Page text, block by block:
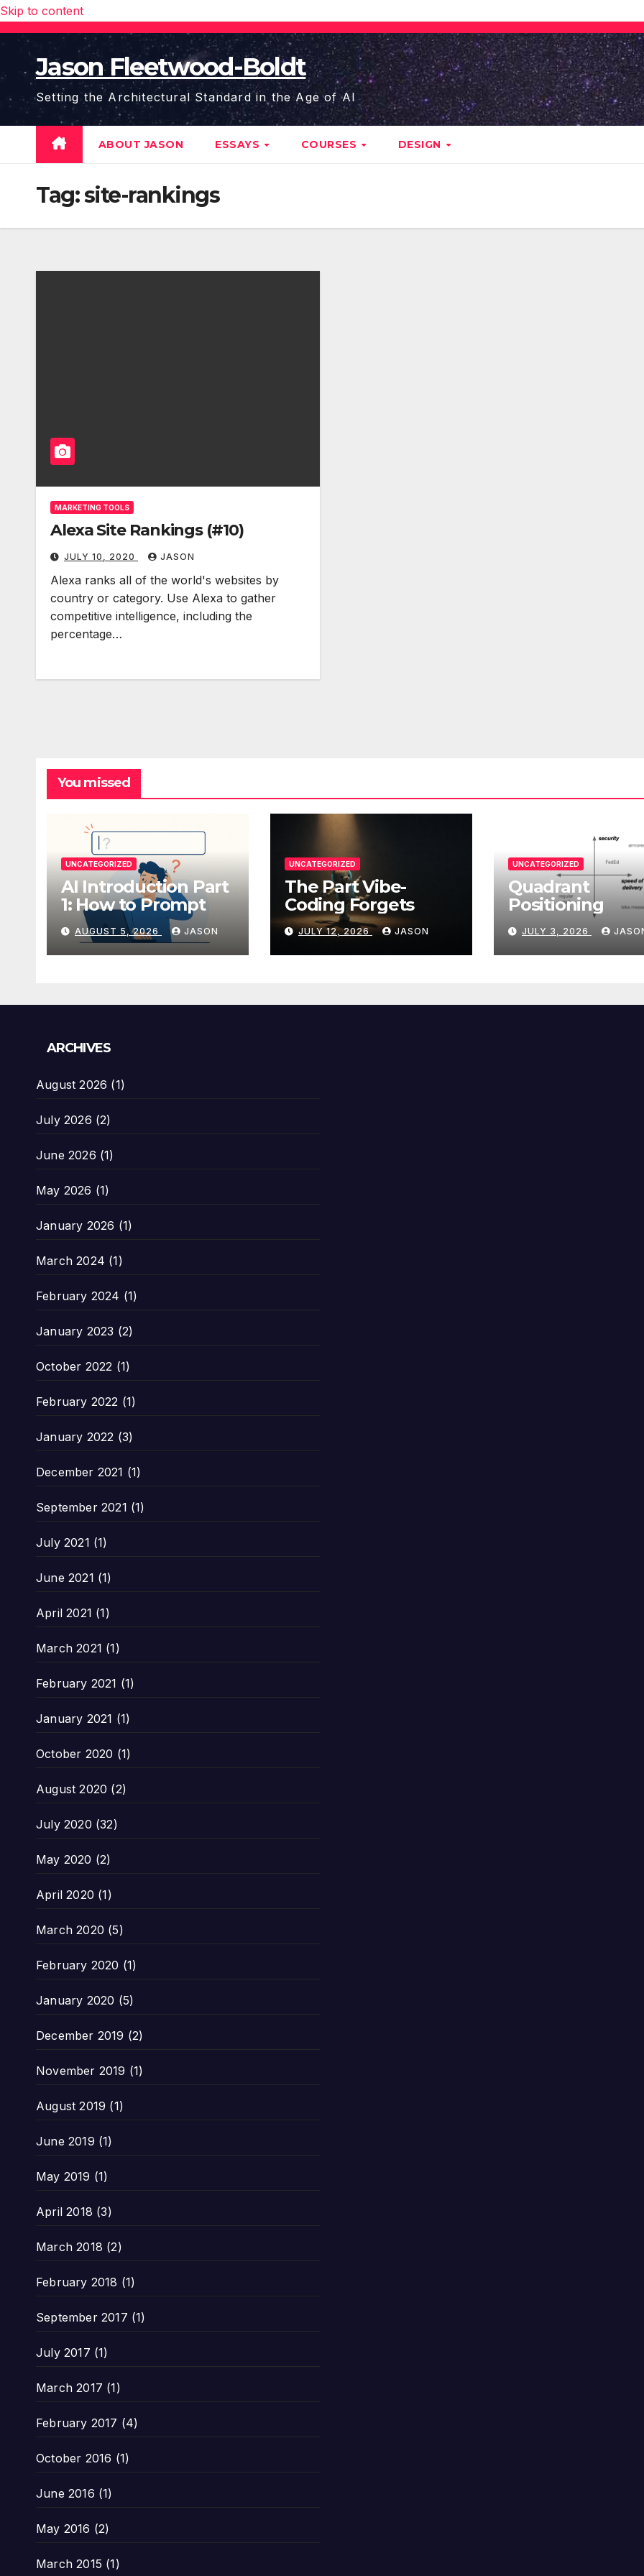
Skip to content
Jason Fleetwood-Boldt
Setting the Architectural Standard in the Age of AI
ABOUT JASON ESSAYS COURSES DESIGN
Tag:site-rankings
MARKETING TOOLS
Alexa Site Rankings (#10)
JULY 10, 2020 JASON
Alexa ranks all of the world's websites by
country or category. Use Alexa to gather
competitive intelligence, including the
percentage…
You missed
UNCATEGORIZED
AI Introduction Part
1: How to Prompt
AUGUST 5, 2026 JASON
UNCATEGORIZED
The Part Vibe-
Coding Forgets
JULY 12, 2026 JASON
UNCATEGORIZED
Quadrant
Positioning
JULY 3, 2026
ARCHIVES
August 2026 (1)
July 2026 (2)
June 2026 (1)
May 2026 (1)
January 2026 (1)
March 2024 (1)
February 2024 (1)
January 2023 (2)
October 2022 (1)
February 2022 (1)
January 2022 (3)
December 2021 (1)
September 2021 (1)
July 2021 (1)
June 2021 (1)
April 2021 (1)
March 2021 (1)
February 2021 (1)
January 2021 (1)
October 2020 (1)
August 2020 (2)
July 2020 (32)
May 2020 (2)
April 2020 (1)
March 2020 (5)
February 2020 (1)
January 2020 (5)
December 2019 (2)
November 2019 (1)
August 2019 (1)
June 2019 (1)
May 2019 (1)
April 2018 (3)
March 2018 (2)
February 2018 (1)
September 2017 (1)
July 2017 (1)
March 2017 (1)
February 2017 (4)
October 2016 (1)
June 2016 (1)
May 2016 (2)
March 2015 (1)